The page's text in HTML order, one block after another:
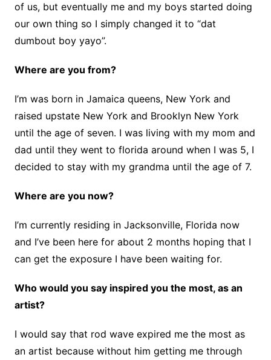
of us, but eventually me and my boys started doing
our own thing so I simply changed it to “dat
dumbout boy yayo”.
Where are you from?
I’m was born in Jamaica queens, New York and
raised upstate New York and Brooklyn New York
until the age of seven. I was living with my mom and
dad until they went to florida around when I was 5, I
decided to stay with my grandma until the age of 7.
Where are you now?
I’m currently residing in Jacksonville, Florida now
and I’ve been here for about 2 months hoping that I
can get the exposure I have been waiting for.
Who would you say inspired you the most, as an
artist?
I would say that rod wave expired me the most as
an artist because without him getting me through